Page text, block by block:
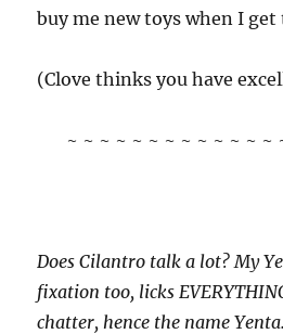
buy me new toys when I get
(Clove thinks you have
~ ~ ~ ~ ~ ~ ~ ~ ~ ~ ~ ~ ~
Does Cilantro talk a lot? My
fixation too, licks
chatter, hence the name